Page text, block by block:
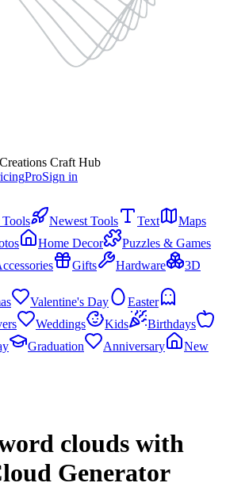
Craft Hub
ProSign in
Newest Tools Text
Maps
Home Decor
Puzzles & Games
Gifts Hardware
3D
Valentine's Day
Easter
Weddings Kids
Birthdays
Graduation Anniversary
New
clouds with
Generator